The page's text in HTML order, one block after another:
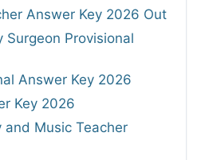
Answer Key 2026 Out
Surgeon Provisional
Answer Key 2026
Key 2026
and Music Teacher